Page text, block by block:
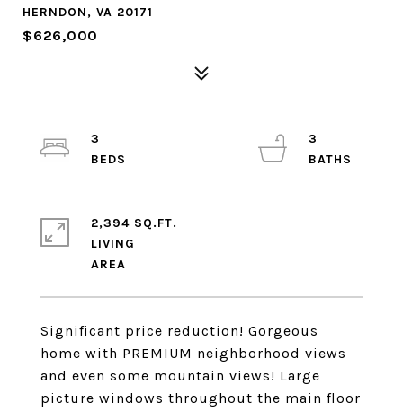
HERNDON, VA 20171
$626,000
Significant price reduction! Gorgeous
home with PREMIUM neighborhood views
and even some mountain views! Large
picture windows throughout the main floor
3
3
2,394 SQ.FT.
LIVING